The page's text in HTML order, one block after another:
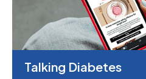
Talking Diabetes